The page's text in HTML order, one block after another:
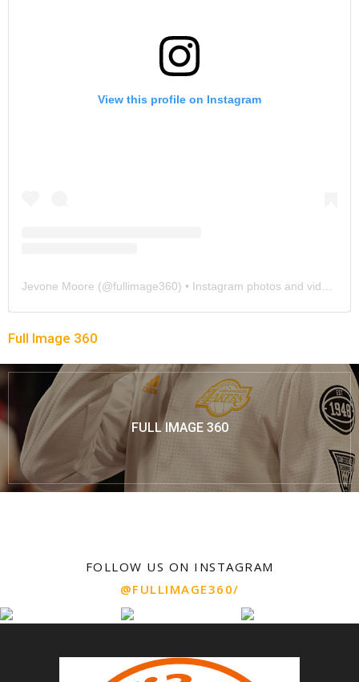
View this profile on Instagram
Jevone Moore (@fullimage360) • Instagram photos and videos
Full Image 360
FULL IMAGE 360
FOLLOW US ON INSTAGRAM
@FULLIMAGE360/